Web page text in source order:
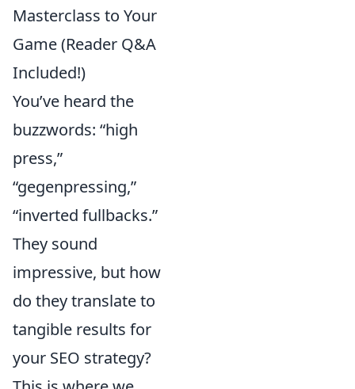
Masterclass to Your
Game (Reader Q&A
Included!)
You’ve heard the
buzzwords: “high
press,”
“gegenpressing,”
“inverted fullbacks.”
They sound
impressive, but how
do they translate to
tangible results for
your SEO strategy?